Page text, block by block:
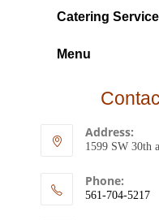
Catering
Menu
Address:
1599 SW 30th
Phone:
561-704-5217